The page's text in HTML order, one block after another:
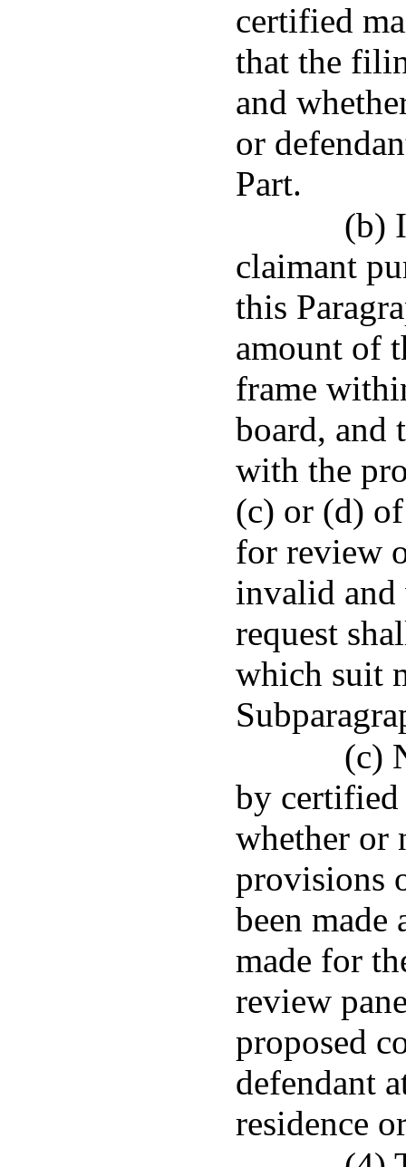
certified
that the
and
or
Part.
(b)
claimant
this
amount of
frame
board, and
with the
(c) or (d)
for review
invalid and
request
which suit
(c)
by certified
whether or
provisions
been made
made for
review
proposed
defendant
residence